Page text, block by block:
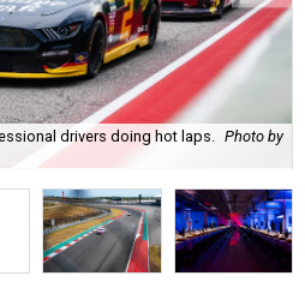
drivers doing hot laps.
Photo by